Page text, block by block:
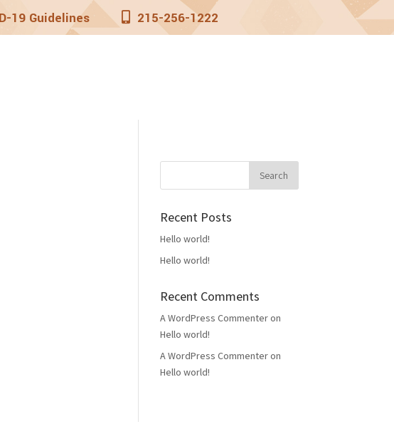
19 Guidelines 215-256-1222
Recent Posts
Hello world!
Hello world!
Recent Comments
A WordPress Commenteron
Hello world!
A WordPress Commenteron
Hello world!